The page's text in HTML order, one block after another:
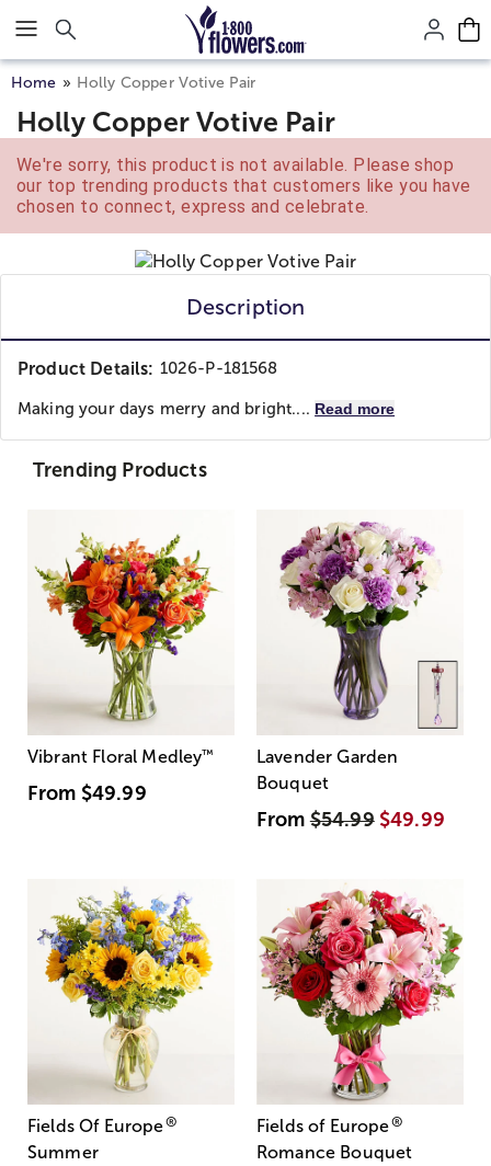
Click here to skip to main page content.
Home Holly Copper Votive Pair
Holly Copper Votive Pair
We're sorry, this product is not available. Please shop
our top trending products that customers like you have
chosen to connect, express and celebrate.
Description
Product Details: 1026-P-181568
Making your days merry and bright.... Read more
Trending Products
Vibrant Floral Medley™
From $49.99
Lavender Garden
Bouquet
From$54.99 $49.99
Fields Of Europe®
Summer
Fields of Europe®
Romance Bouquet